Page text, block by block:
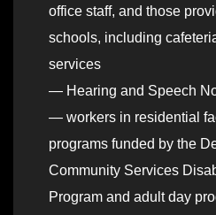
office staff, and those
schools, including
services
— Hearing and Speech
— workers in residential
programs funded by the
Community Services
Program and adult day